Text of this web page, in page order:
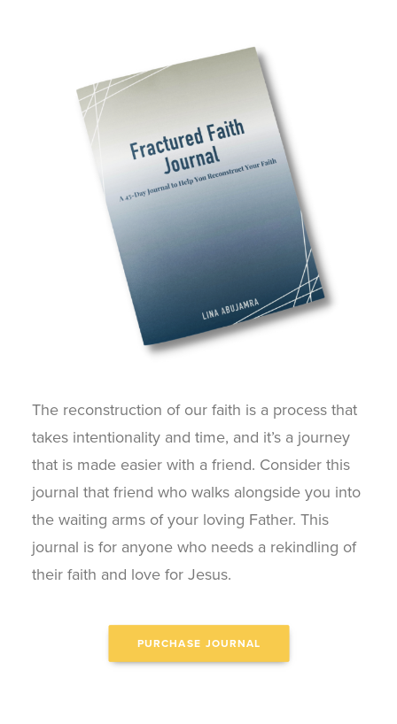
The reconstruction of our faith is a process that
takes intentionality and time, and it’s a journey
that is made easier with a friend. Consider this
journal that friend who walks alongside you into
the waiting arms of your loving Father. This
journal is for anyone who needs a rekindling of
their faith and love for Jesus.
PURCHASE JOURNAL